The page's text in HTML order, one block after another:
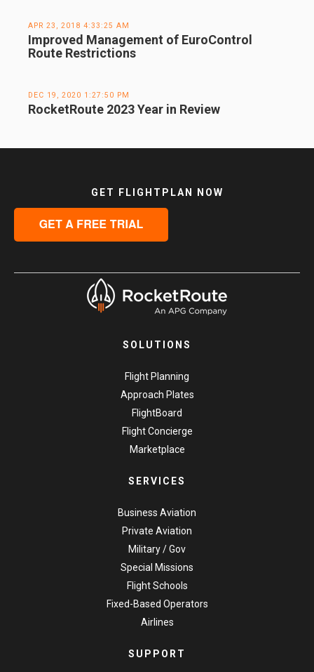
APR 23, 2018 4:33:25 AM
Improved Management of EuroControl
Route Restrictions
DEC 19, 2020 1:27:50 PM
RocketRoute 2023 Year in Review
GET FLIGHTPLAN NOW
SOLUTIONS
Flight Planning
Approach Plates
FlightBoard
Flight Concierge
Marketplace
SERVICES
Business Aviation
Private Aviation
Military / Gov
Special Missions
Flight Schools
Fixed-Based Operators
Airlines
SUPPORT